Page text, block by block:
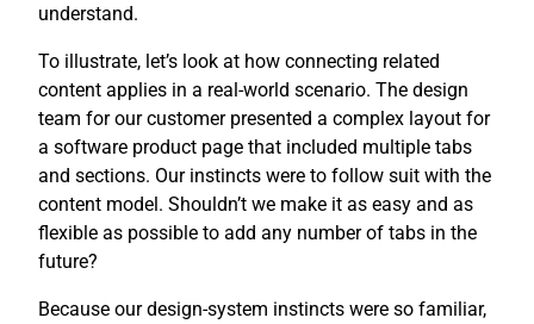
understand.
To illustrate, let’s look at how connecting related
content applies in a real-world scenario. The design
team for our customer presented a complex layout for
a software product page that included multiple tabs
and sections. Our instincts were to follow suit with the
content model. Shouldn’t we make it as easy and as
flexible as possible to add any number of tabs in the
future?
Because our design-system instincts were so familiar,